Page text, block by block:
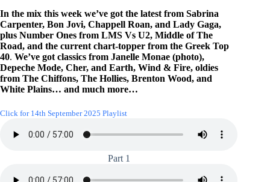
In the mix this week we’ve got the latest from Sabrina
Carpenter, Bon Jovi, Chappell Roan, and Lady Gaga,
plus Number Ones from LMS Vs U2, Middle of The
Road, and the current chart-topper from the Greek Top
40. We’ve got classics from Janelle Monae (photo),
Depeche Mode, Cher, and Earth, Wind & Fire, oldies
from The Chiffons, The Hollies, Brenton Wood, and
White Plains… and much more…
Click for 14th September 2025 Playlist
Part 1